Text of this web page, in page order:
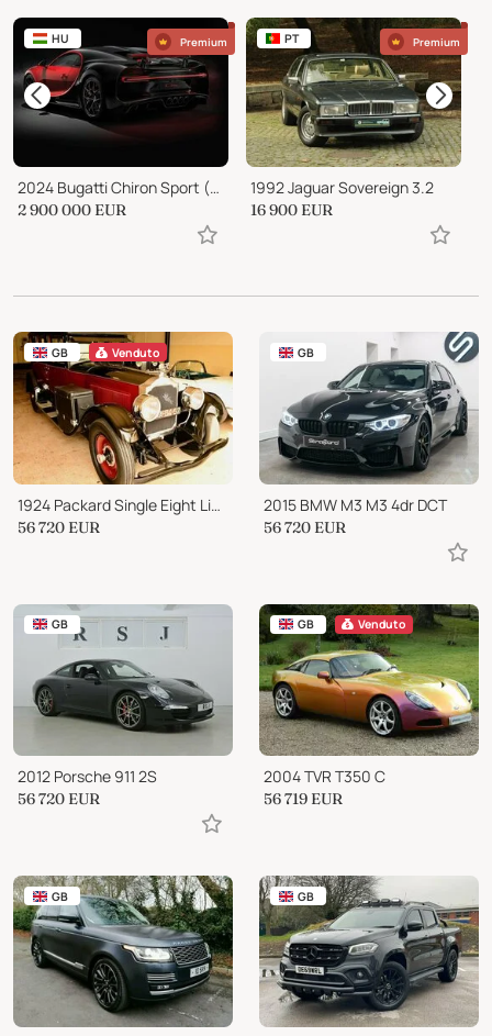
HU Premium
2024 Bugatti Chiron Sport (Very rare color)
2 900 000 EUR
PT Premium
1992 Jaguar Sovereign 3.2
16 900 EUR
GB Venduto
1924 Packard Single Eight Limousine
56 720 EUR
GB
2015 BMW M3 M3 4dr DCT
56 720 EUR
GB
2012 Porsche 911 2S
56 720 EUR
GB Venduto
2004 TVR T350 C
56 719 EUR
GB GB